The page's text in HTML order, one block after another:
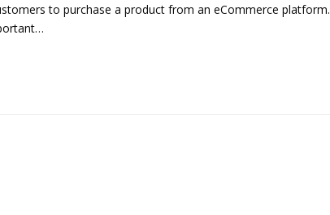
to purchase a product from an eCommerce platform.